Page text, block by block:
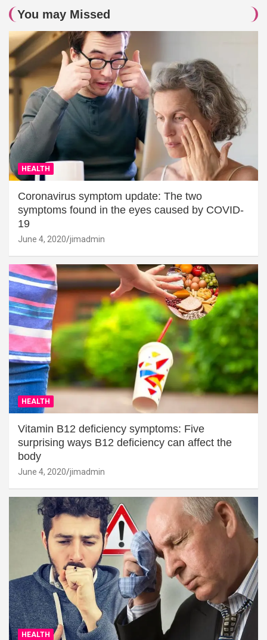
You may Missed
HEALTH
Coronavirus symptom update: The two
symptoms found in the eyes caused by COVID-
19
June 4, 2020 jimadmin
HEALTH
Vitamin B12 deficiency symptoms: Five
surprising ways B12 deficiency can affect the
body
June 4, 2020 jimadmin
HEALTH